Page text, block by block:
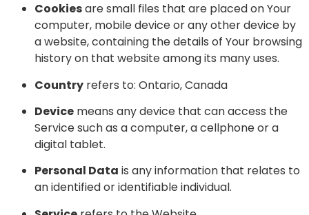
Cookiesare small files that are placed on Your
computer, mobile device or any other device by
a website, containing the details of Your browsing
history on that website among its many uses.
Country refers to: Ontario, Canada
Device means any device that can access the
Service such as a computer, a cellphone or a
digital tablet.
Personal Data is any information that relates to
an identified or identifiable individual.